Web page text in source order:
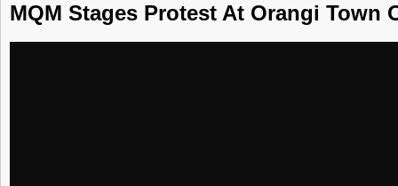
MQM Stages Protest At Orangi Town